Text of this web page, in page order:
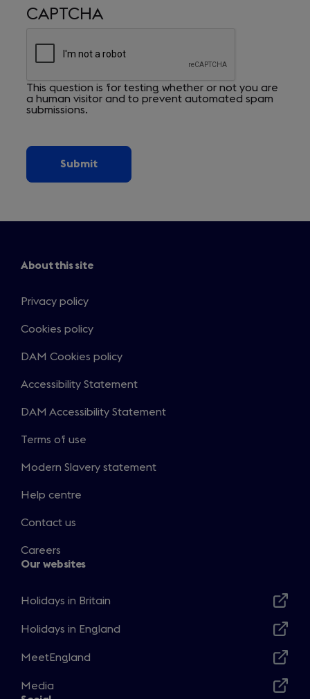
CAPTCHA
This question is for testing whether or not you are
a human visitor and to prevent automated spam
submissions.
About this site
Privacy policy
Cookies policy
DAM Cookies policy
Accessibility Statement
DAM Accessibility Statement
Terms of use
Modern Slavery statement
Help centre
Contact us
Careers
Our websites
Holidays in Britain
in
new
Holidays in England
in
new
MeetEngland
in
Media
Opens